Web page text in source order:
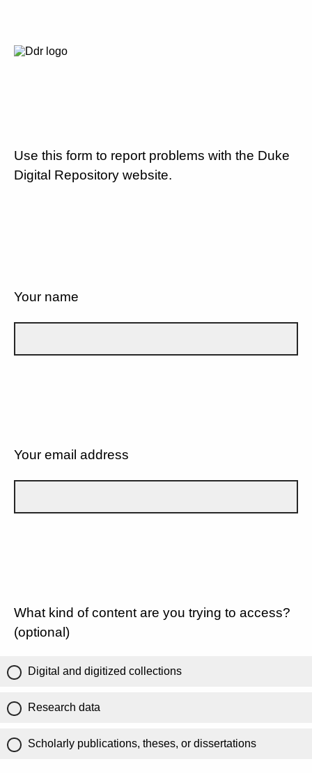
Use this form to report problems with the Duke
Digital Repository website.
Your name
Your email address
What kind of content are you trying to access?
(optional)
Digital and digitized collections
Research data
Scholarly publications, theses, or dissertations